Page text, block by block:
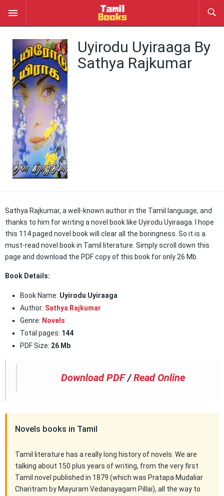
Uyirodu Uyiraaga By
Sathya Rajkumar
Sathya Rajkumar, a well-known author in the Tamil language, and
thanks to him for writing a novel book like Uyirodu Uyiraaga. I hope
this 114 paged novel book will clear all the boringness. So it is a
must-read novel book in Tamil literature. Simply scroll down this
page and download the PDF copy of this book for only 26 Mb.
Book Details:
Book Name: Uyirodu Uyiraaga
Author: Sathya Rajkumar
Genre: Novels
Total pages: 144
PDF Size: 26 Mb
Download PDF /Read Online
Novels books in Tamil
Tamil literature has a really long history of novels. We are
talking about 150 plus years of writing, from the very first
Tamil novel published in 1879 (which was Pratapa Mudaliar
Charitram by Mayuram Vedanayagam Pillai), all the way to